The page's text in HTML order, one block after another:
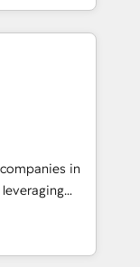
over 800
your
undisputed
designed to
your
in
and
offer spans
in CRM